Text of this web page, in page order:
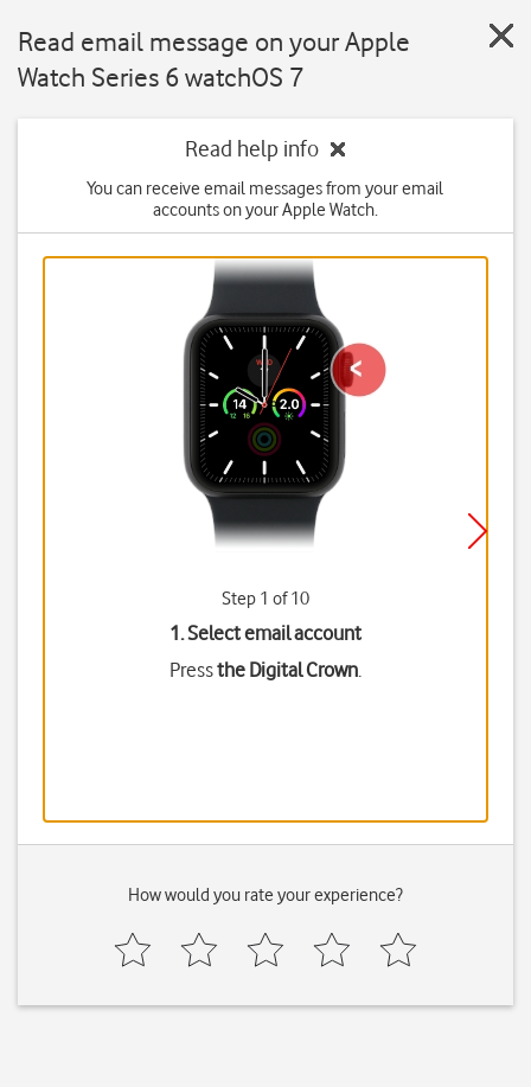
Read email message on your Apple
Watch Series 6 watchOS 7
Read help info
You can receive email messages from your email
accounts on your Apple Watch.
Step 1 of 10
1. Select email account
Pressthe Digital Crown.
How would you rate your experience?